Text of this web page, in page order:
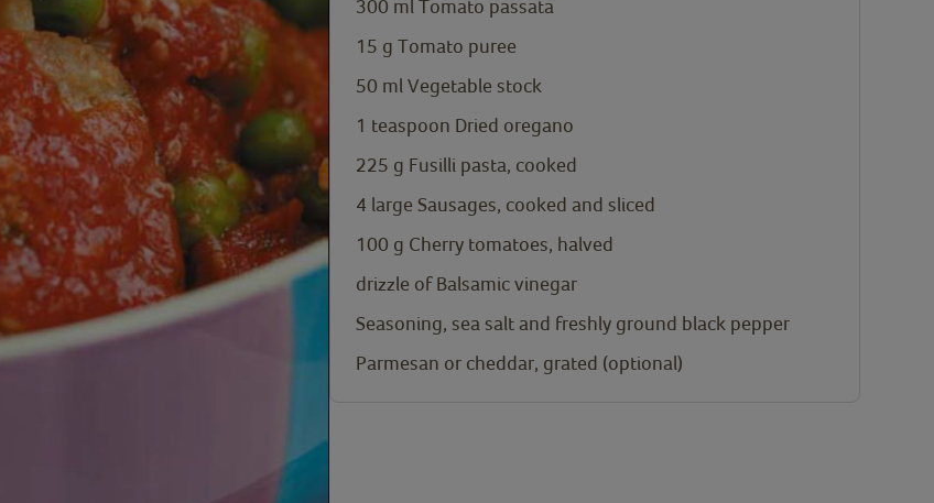
300 ml Tomato passata
15 g Tomato puree
50 ml Vegetable stock
1 teaspoon Dried oregano
225 g Fusilli pasta, cooked
4 large Sausages, cooked and sliced
100 g Cherry tomatoes, halved
drizzle of Balsamic vinegar
Seasoning, sea salt and freshly ground black pepper
Parmesan or cheddar, grated (optional)